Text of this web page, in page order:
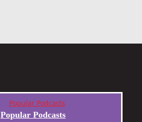
Popular Podcasts